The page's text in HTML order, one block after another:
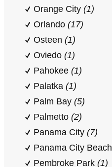
Orange City (1)
Orlando (17)
Osteen (1)
Oviedo (1)
Pahokee (1)
Palatka (1)
Palm Bay (5)
Palmetto (2)
Panama City (7)
Panama City Beach
Pembroke Park (1)